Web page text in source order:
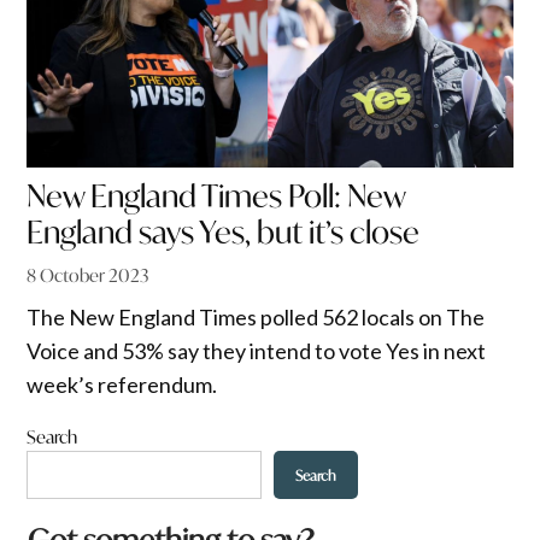
New England Times Poll: New
England says Yes, but it’s close
8 October 2023
The New England Times polled 562 locals on The
Voice and 53% say they intend to vote Yes in next
week’s referendum.
Search
Search